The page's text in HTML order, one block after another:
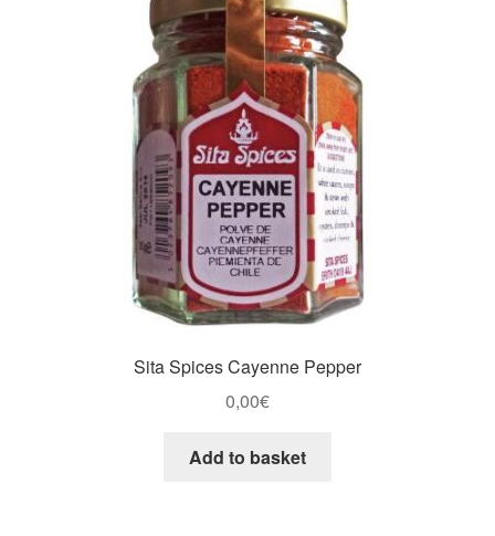
Sita Spices Cayenne Pepper
0,00€
Add to basket